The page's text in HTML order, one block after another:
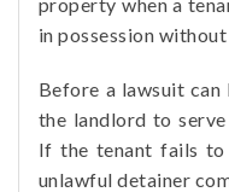
in possession
Before a lawsuit can
the landlord to
If the tenant fails to
unlawful detainer